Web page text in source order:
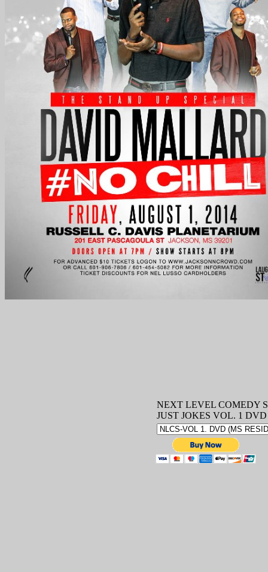
NEXT LEVEL COMEDY
JUST JOKES VOL. 1 DVD